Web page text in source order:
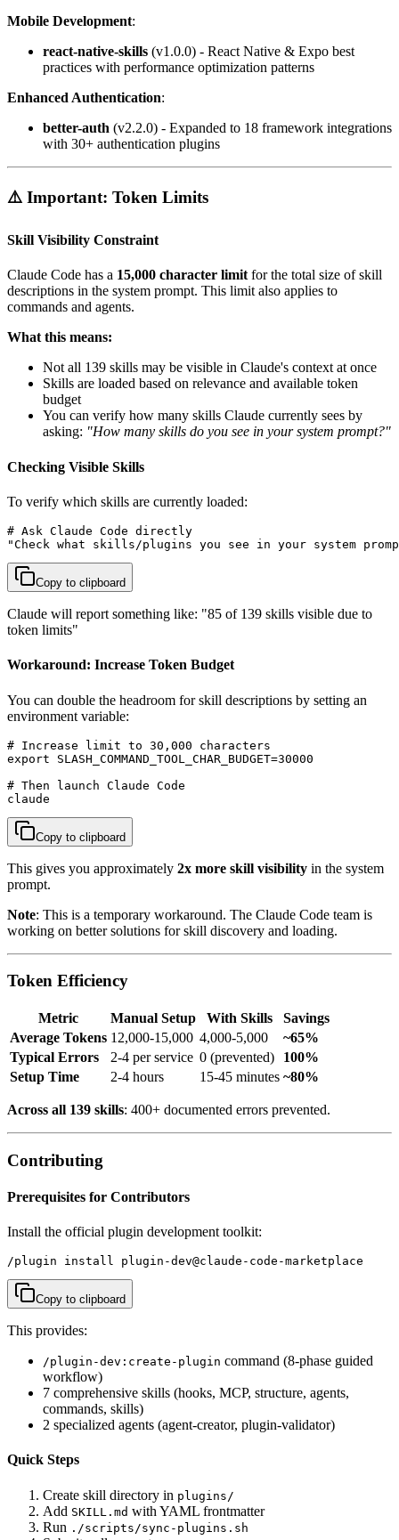
Mobile Development:
react-native-skills (v1.0.0) - React Native & Expo best
practices with performance optimization patterns
Enhanced Authentication:
better-auth (v2.2.0) - Expanded to 18 framework integrations
with 30+ authentication plugins
⚠️ Important: Token Limits
Skill Visibility Constraint
Claude Code has a 15,000 character limitfor the total size of skill
descriptions in the system prompt. This limit also applies to
commands and agents.
What this means:
Not all 139 skills may be visible in Claude's context at once
Skills are loaded based on relevance and available token
budget
You can verify how many skills Claude currently sees by
asking: "How many skills do you see in your system prompt?"
Checking Visible Skills
To verify which skills are currently loaded:
# Ask Claude Code directly
"Check what skills/plugins you see in your system
Copy to clipboard
Claude will report something like: "85 of 139 skills visible due to
token limits"
Workaround: Increase Token Budget
You can double the headroom for skill descriptions by setting an
environment variable:
# Increase limit to 30,000 characters
export SLASH_COMMAND_TOOL_CHAR_BUDGET=30000
# Then launch Claude Code
claude
Copy to clipboard
This gives you approximately 2x more skill visibility in the system
prompt.
Note: This is a temporary workaround. The Claude Code team is
working on better solutions for skill discovery and loading.
Token Efficiency
Metric Manual Setup With Skills
Savings
Average Tokens 12,000-15,000 4,000-5,000
~65%
Typical Errors
2-4 per service 0 (prevented)
100%
Setup Time
2-4 hours 15-45 minutes ~80%
Across all 139 skills: 400+ documented errors prevented.
Contributing
Prerequisites for Contributors
Install the official plugin development toolkit:
/plugin install plugin-dev@claude-code-marketplace
Copy to clipboard
This provides:
/plugin-dev:create-plugin command (8-phase guided
workflow)
7 comprehensive skills (hooks, MCP, structure, agents,
commands, skills)
2 specialized agents (agent-creator, plugin-validator)
Quick Steps
Create skill directory in plugins/
Add SKILL.md with YAML frontmatter
Run ./scripts/sync-plugins.sh